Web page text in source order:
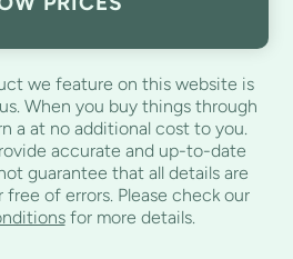
we feature on this website is
When you buy things through
a at no additional cost to you.
accurate and up-to-date
guarantee that all details are
of errors. Please check our
for more details.